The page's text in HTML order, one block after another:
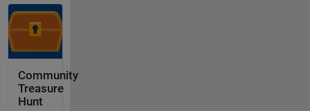
Community
Treasure
Hunt